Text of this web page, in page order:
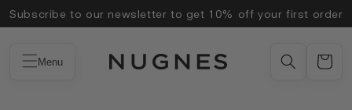
Skip to
content
Subscribe to our newsletter to get 10% off your first order
Menu